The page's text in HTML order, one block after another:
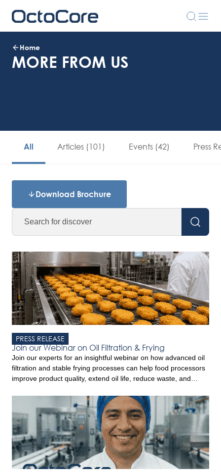
Home
MORE FROM US
All Articles (101) Events (42) Press
Download Brochure
PRESS RELEASE
Join our Webinar on Oil Filtration & Frying
Join our experts for an insightful webinar on how advanced oil
filtration and stable frying processes can help food processors
improve product quality, extend oil life, reduce waste, and
frying operations worldwide, this webinar will provide practical
insights and discuss the trends shaping the convenience food
sector. Key […]